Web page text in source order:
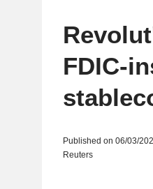
FDIC-
Published on 06/03/
Reuters